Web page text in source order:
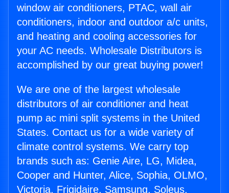
window air conditioners, PTAC, wall air
conditioners, indoor and outdoor a/c units,
and heating and cooling accessories for
your AC needs. Wholesale Distributors is
accomplished by our great buying power!
We are one of the largest wholesale
distributors of air conditioner and heat
pump ac mini split systems in the United
States. Contact us for a wide variety of
climate control systems. We carry top
brands such as: Genie Aire, LG, Midea,
Cooper and Hunter, Alice, Sophia, OLMO,
Victoria, Frigidaire, Samsung, Soleus,